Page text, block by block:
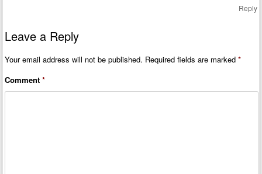
Reply
Leave a Reply
Your email address will not be published. Required fields are marked*
Comment*